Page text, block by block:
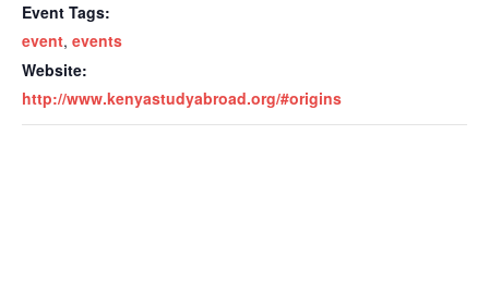
Event Tags:
event, events
Website:
http://www.kenyastudyabroad.org/#origins